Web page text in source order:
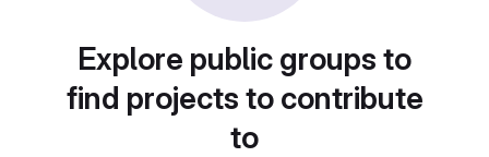
Explore public groups to
find projects to contribute
to